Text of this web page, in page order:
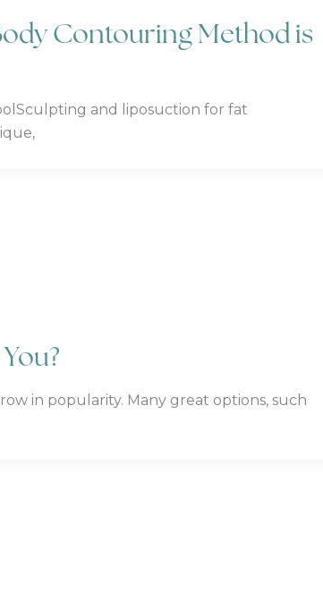
Contouring Method is
and liposuction for fat
in popularity. Many great options, such